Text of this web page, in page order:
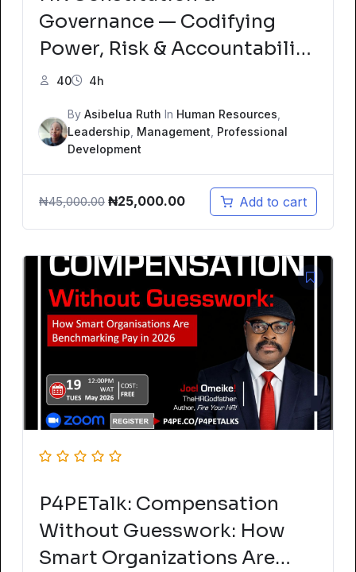
Governance — Codifying
Power, Risk & Accountability
Using ISO Standards Mock
40 4h
By Asibelua Ruth In Human Resources
Leadership Management Professional
Development
₦45,000.00 Original
₦45,000.00.
₦25,000.00Current
price
₦25,000.00.
Add to cart
P4PETalk: Compensation
Without Guesswork: How
Smart Organizations Are